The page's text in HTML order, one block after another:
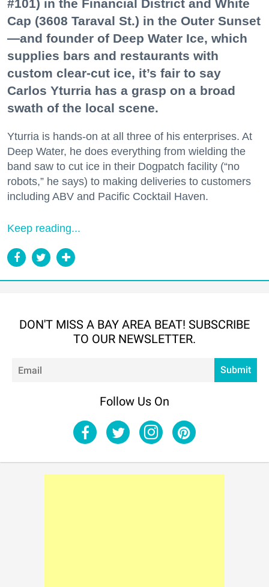
#101) in the Financial District and White
Cap (3608 Taraval St.) in the Outer Sunset
—and founder of Deep Water Ice, which
supplies bars and restaurants with
custom clear-cut ice, it’s fair to say
Carlos Yturria has a grasp on a broad
swath of the local scene.
Yturria is hands-on at all three of his enterprises. At
Deep Water, he does everything from wielding the
band saw to cut ice in their Dogpatch facility (“no
robots,” he says) to making deliveries to customers
including ABV and Pacific Cocktail Haven.
Keep reading...
DON'T MISS A BAY AREA BEAT! SUBSCRIBE
TO OUR NEWSLETTER.
Submit
Follow Us On